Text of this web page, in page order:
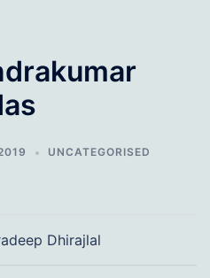
UNCATEGORISED
Dhirajlal